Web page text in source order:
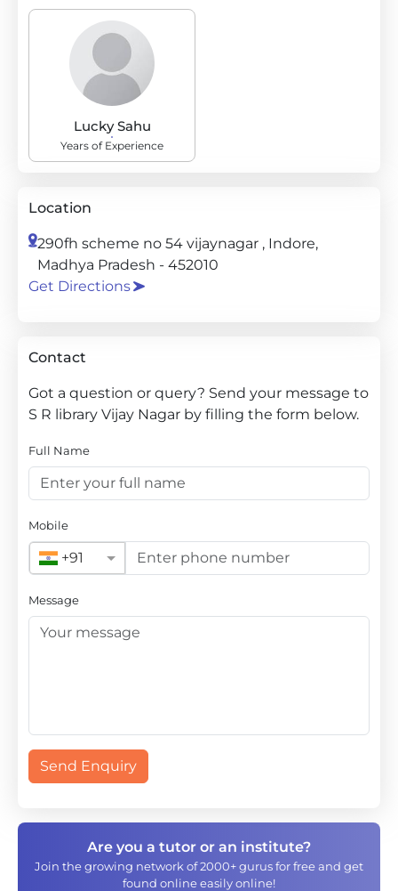
Lucky Sahu
Years of Experience
Location
290fh scheme no 54 vijaynagar , Indore,
Madhya Pradesh - 452010
Get Directions
Contact
Got a question or query? Send your message to
S R library Vijay Nagar by filling the form below.
Full Name
Mobile
+91
Message
Send Enquiry
Are you a tutor or an institute?
Join the growing network of 2000+ gurus for free and get
found online easily online!